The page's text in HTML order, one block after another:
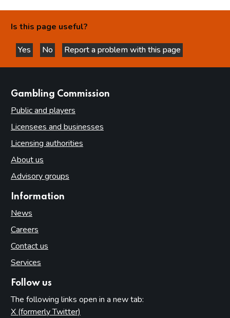
Is this page useful?
Yes
this page is helpful
No
this page is not helpful
Report a problem with this page
Gambling Commission
Public and players
Licensees and businesses
Licensing authorities
About us
Advisory groups
Information
News
Careers
Contact us
Services
Follow us
The following links open in a new tab:
X (formerly Twitter)